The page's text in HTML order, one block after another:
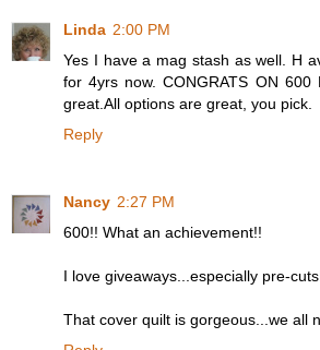
Linda 2:00 PM
Yes I have a mag stash as well. H
for 4yrs now. CONGRATS ON 600
great.All options are great, you pick.
Reply
Nancy 2:27 PM
600!! What an achievement!!
I love giveaways...especially pre-
That cover quilt is gorgeous...we all